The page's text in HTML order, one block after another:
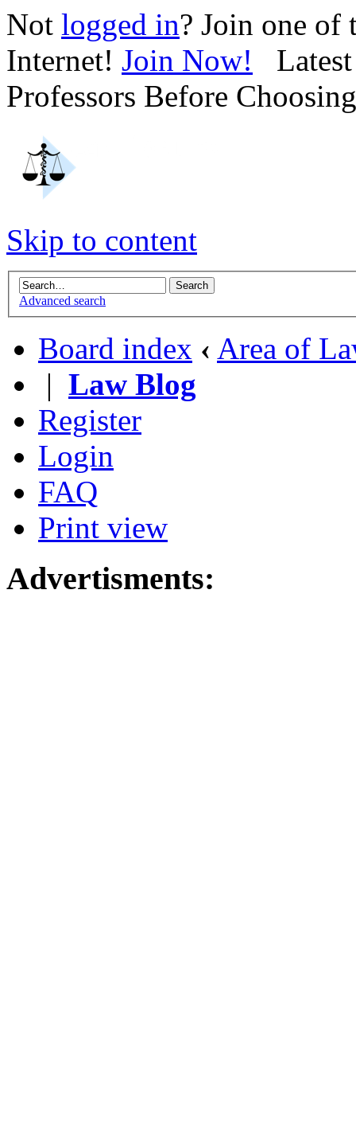
Not logged in? Join one of
Internet! Join Now! Latest
Professors Before
Skip to content
Advanced search
Board index ‹ Area of
| Law Blog
Register
Login
FAQ
Print view
Advertisments: